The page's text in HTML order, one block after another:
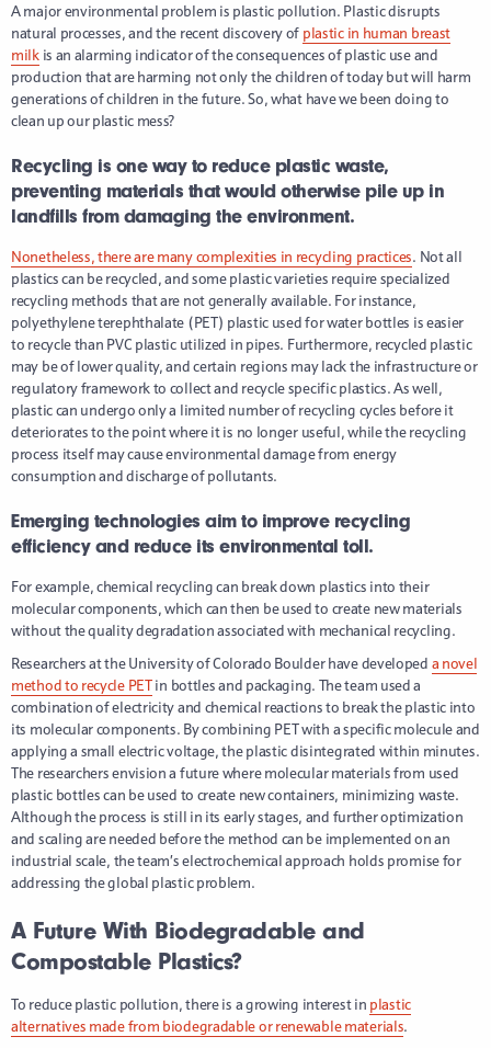
A major environmental problem is plastic pollution. Plastic disrupts
natural processes, and the recent discovery of plastic in human breast
milkis an alarming indicator of the consequences of plastic use and
production that are harming not only the children of today but will harm
generations of children in the future. So, what have we been doing to
clean up our plastic mess?
Recycling is one way to reduce plastic waste,
preventing materials that would otherwise pile up in
landfills from damaging the environment.
Nonetheless, there are many complexities in recycling practices. Not all
plastics can be recycled, and some plastic varieties require specialized
recycling methods that are not generally available. For instance,
polyethylene terephthalate (PET) plastic used for water bottles is easier
to recycle than PVC plastic utilized in pipes. Furthermore, recycled plastic
may be of lower quality, and certain regions may lack the infrastructure or
regulatory framework to collect and recycle specific plastics. As well,
plastic can undergo only a limited number of recycling cycles before it
deteriorates to the point where it is no longer useful, while the recycling
process itself may cause environmental damage from energy
consumption and discharge of pollutants.
Emerging technologies aim to improve recycling
efficiency and reduce its environmental toll.
For example, chemical recycling can break down plastics into their
molecular components, which can then be used to create new materials
without the quality degradation associated with mechanical recycling.
Researchers at the University of Colorado Boulder have developed a novel
method to recycle PETin bottles and packaging. The team used a
combination of electricity and chemical reactions to break the plastic into
its molecular components. By combining PET with a specific molecule and
applying a small electric voltage, the plastic disintegrated within minutes.
The researchers envision a future where molecular materials from used
plastic bottles can be used to create new containers, minimizing waste.
Although the process is still in its early stages, and further optimization
and scaling are needed before the method can be implemented on an
industrial scale, the team’s electrochemical approach holds promise for
addressing the global plastic problem.
A Future With Biodegradable and
Compostable Plastics?
To reduce plastic pollution, there is a growing interest in plastic
alternatives made from biodegradable or renewable materials.